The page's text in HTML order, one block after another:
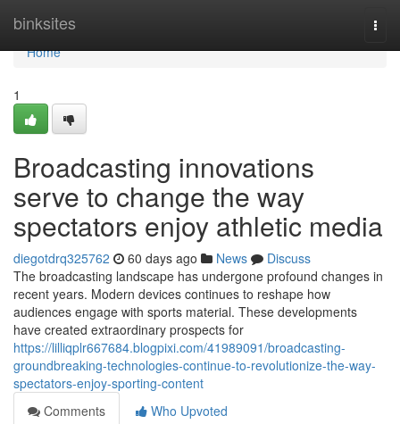
binksites
Home
Home
1
Broadcasting innovations
serve to change the way
spectators enjoy athletic media
diegotdrq325762 60 days ago News
Discuss
The broadcasting landscape has undergone profound changes in
recent years. Modern devices continues to reshape how
audiences engage with sports material. These developments
have created extraordinary prospects for
https://lilliqplr667684.blogpixi.com/41989091/broadcasting-
groundbreaking-technologies-continue-to-revolutionize-the-way-
spectators-enjoy-sporting-content
Comments
Who Upvoted